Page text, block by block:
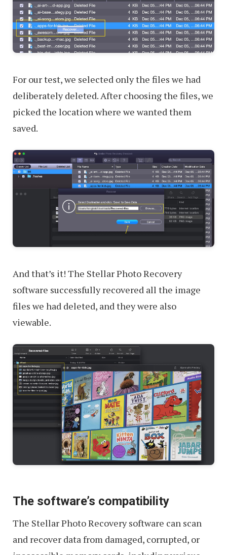
For our test, we selected only the files we had
deliberately deleted. After choosing the files, we
picked the location where we wanted them
saved.
And that’s it! The Stellar Photo Recovery
software successfully recovered all the image
files we had deleted, and they were also
viewable.
The software’s compatibility
The Stellar Photo Recovery software can scan
and recover data from damaged, corrupted, or